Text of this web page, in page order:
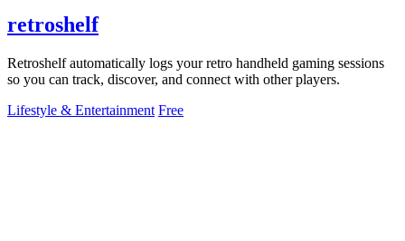
retroshelf
Retroshelf automatically logs your retro handheld gaming sessions
so you can track, discover, and connect with other players.
Lifestyle & Entertainment Free